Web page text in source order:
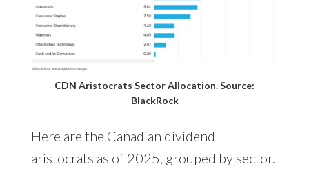
CDN Aristocrats Sector Allocation. Source:
BlackRock
Here are the Canadian dividend
aristocrats as of 2025, grouped by sector.